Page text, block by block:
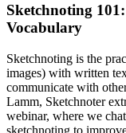
Sketchnoting
Vocabulary
Sketchnoting is the
images) with written
communicate with
Lamm, Sketchnoter
webinar, where we
sketchnoting to